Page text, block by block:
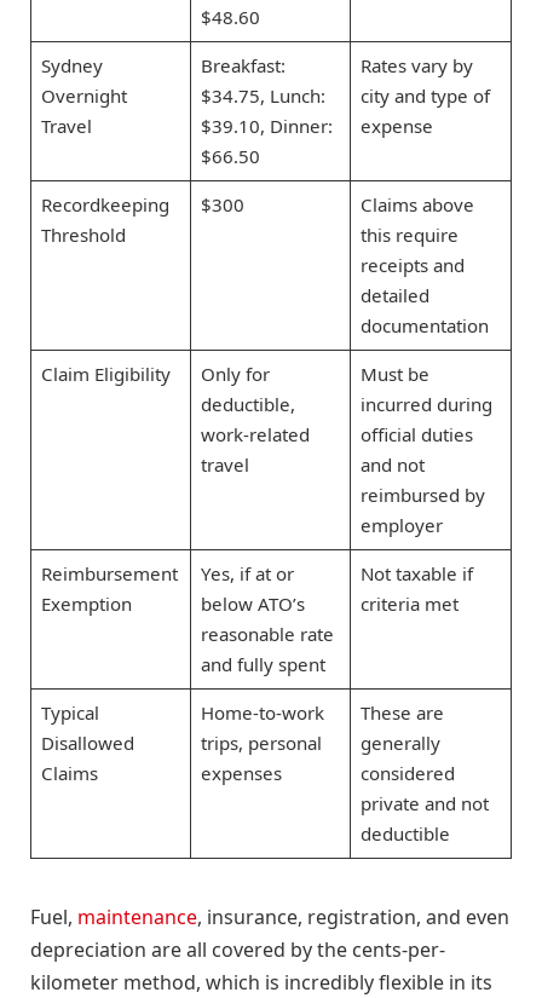
$48.60
Sydney
Overnight
Travel
Breakfast:
$34.75, Lunch:
$39.10, Dinner:
$66.50
Rates vary by
city and type of
expense
Recordkeeping
Threshold
$300
Claims above
this require
receipts and
detailed
documentation
Claim Eligibility
Only for
deductible,
work-related
travel
Must be
incurred during
official duties
and not
reimbursed by
employer
Reimbursement
Exemption
Yes, if at or
below ATO’s
reasonable rate
and fully spent
Not taxable if
criteria met
Typical
Disallowed
Claims
Home-to-work
trips, personal
expenses
These are
generally
considered
private and not
deductible
Fuel, maintenance, insurance, registration, and even
depreciation are all covered by the cents-per-
kilometer method, which is incredibly flexible in its